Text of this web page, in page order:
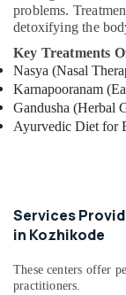
problems.
detoxifying the
Key Treatments
Nasya (Nasal
Karnapooranam
Gandusha (Herbal
Ayurvedic Diet for
Services
in Kozhikode
These centers offer
practitioners.